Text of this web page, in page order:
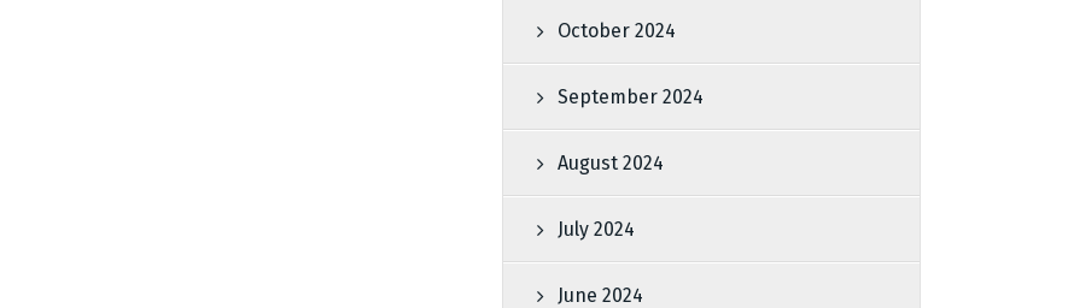
October 2024
September 2024
August 2024
July 2024
June 2024